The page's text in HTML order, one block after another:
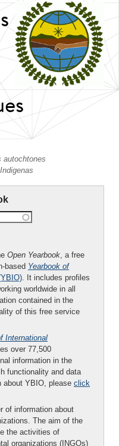
autochtones
Open Yearbook, a free
based Yearbook of
. It includes profiles
worldwide in all
contained in the
of this free service
International
over 77,500
information in the
functionality and data
about YBIO, please click
of information about
The aim of the
the activities of
organizations (INGOs)